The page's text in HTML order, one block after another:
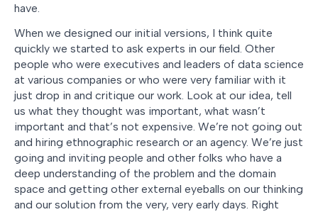
have.
When we designed our initial versions, I think quite
quickly we started to ask experts in our field. Other
people who were executives and leaders of data science
at various companies or who were very familiar with it
just drop in and critique our work. Look at our idea, tell
us what they thought was important, what wasn’t
important and that’s not expensive. We’re not going out
and hiring ethnographic research or an agency. We’re just
going and inviting people and other folks who have a
deep understanding of the problem and the domain
space and getting other external eyeballs on our thinking
and our solution from the very, very early days. Right